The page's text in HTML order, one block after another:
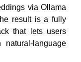
via Ollama
result is a fully
that lets users
language